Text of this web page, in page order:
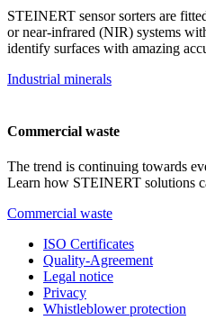
STEINERT sensor sorters are
or near-infrared (NIR) systems
identify surfaces with amazing
Industrial minerals
Commercial waste
The trend is continuing towards
Learn how STEINERT solutions
Commercial waste
ISO Certificates
Quality-Agreement
Legal notice
Privacy
Whistleblower protection